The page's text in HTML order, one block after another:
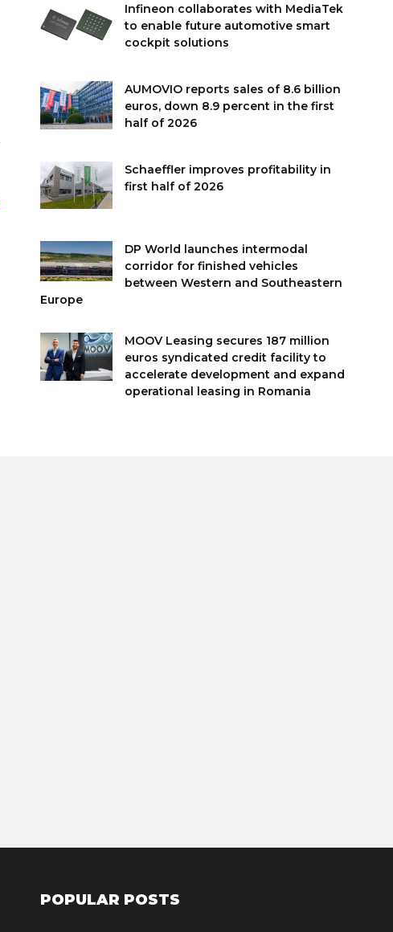
Infineon collaborates with MediaTek
to enable future automotive smart
cockpit solutions
AUMOVIO reports sales of 8.6 billion
euros, down 8.9 percent in the first
half of 2026
Schaeffler improves profitability in
first half of 2026
DP World launches intermodal
corridor for finished vehicles
between Western and Southeastern
Europe
MOOV Leasing secures 187 million
euros syndicated credit facility to
accelerate development and expand
operational leasing in Romania
POPULAR POSTS